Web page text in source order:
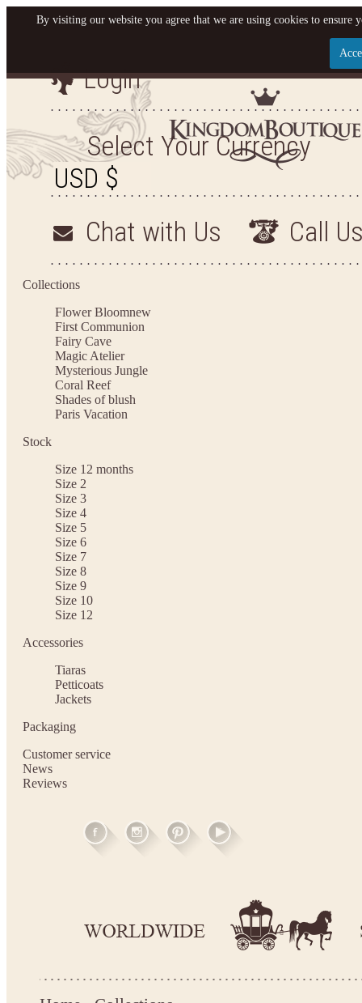
Let us become your
SIGN UP NOW FOR EMAILS FROM KINGDOM
YOUR NEXT PURCHASE. PLUS, BE THE FIRST
ARRIVALS AND
Login
Select Your Currency
Chat with Us Call
Collections
Flower Bloomnew
First Communion
Fairy Cave
Magic Atelier
Mysterious Jungle
Coral Reef
Shades of blush
Paris Vacation
Stock
Size 12 months
Size 2
Size 3
Size 4
Size 5
Size 6
Size 7
Size 8
Size 9
Size 10
Size 12
Accessories
Tiaras
Petticoats
Jackets
Packaging
Customer service
News
Reviews
By visiting our website you agree that we are using cookies to ensure